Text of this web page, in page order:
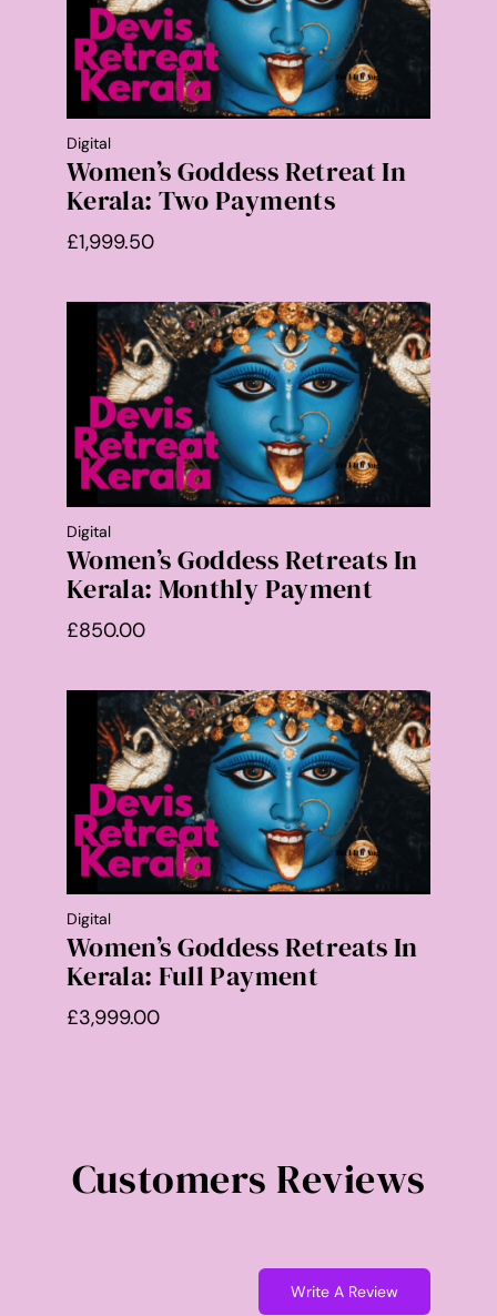
Digital
Women’s Goddess Retreat In
Kerala: Two Payments
£1,999.50
Digital
Women’s Goddess Retreats In
Kerala: Monthly Payment
£850.00
Digital
Women’s Goddess Retreats In
Kerala: Full Payment
£3,999.00
Customers Reviews
Write A Review